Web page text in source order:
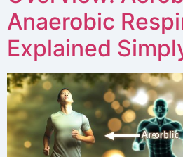
Anaerobic
Explained